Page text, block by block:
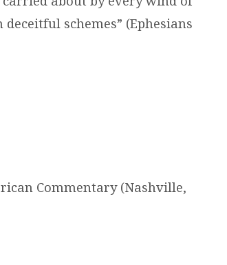
schemes” (Ephesians
Commentary (Nashville,